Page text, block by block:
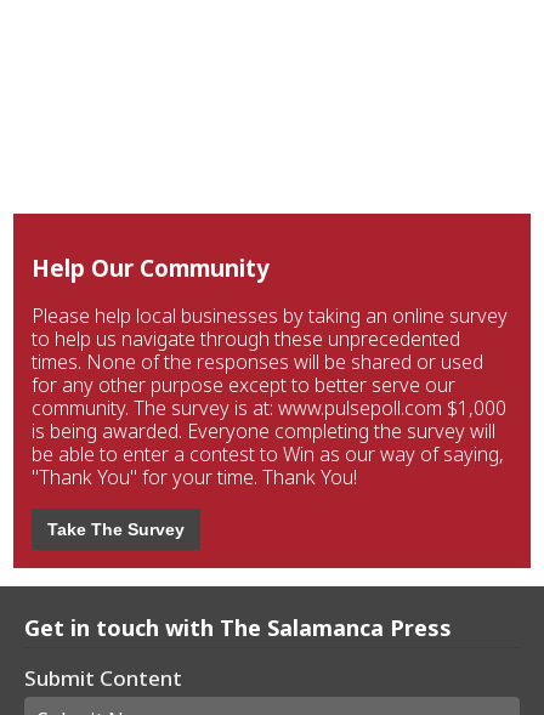
Help Our Community
Please help local businesses by taking an online survey
to help us navigate through these unprecedented
times. None of the responses will be shared or used
for any other purpose except to better serve our
community. The survey is at: www.pulsepoll.com $1,000
is being awarded. Everyone completing the survey will
be able to enter a contest to Win as our way of saying,
"Thank You" for your time. Thank You!
Take The Survey
Get in touch with The Salamanca Press
Submit Content